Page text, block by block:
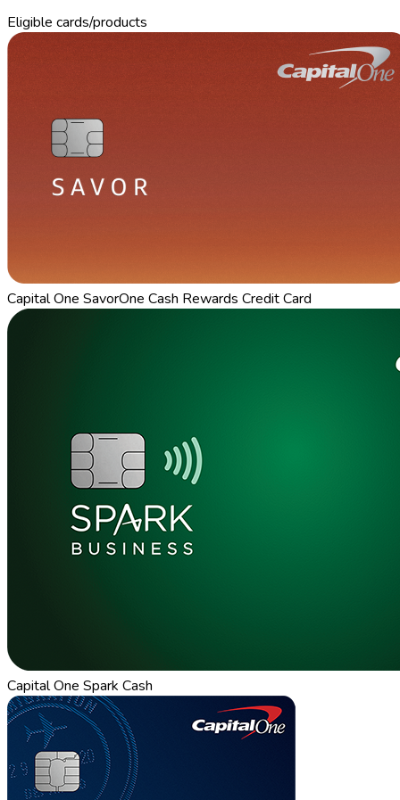
Eligible cards/products
Capital One SavorOne Cash Rewards Credit Card
Capital One Spark Cash